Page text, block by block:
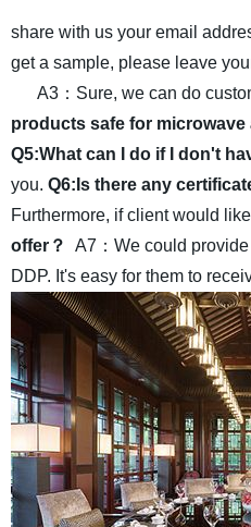
share with us your email
get a sample, please leave
A3：Sure, we can do
products safe for
Q5:What can I do if I don't
you. Q6:Is there any
Furthermore, if client would
offer？
A7：We could
DDP. It's easy for them to